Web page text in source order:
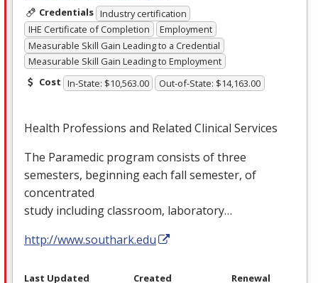
Credentials Industry certification
IHE Certificate of Completion
Employment
Measurable Skill Gain Leading to a Credential
Measurable Skill Gain Leading to Employment
Cost In-State: $10,563.00 Out-of-State: $14,163.00
Health Professions and Related Clinical Services
The Paramedic program consists of three
semesters, beginning each fall semester, of
concentrated
study including classroom, laboratory…
http://www.southark.edu
Last Updated
Created
Renewal